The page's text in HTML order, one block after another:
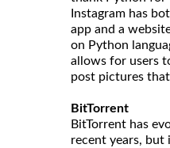
Instagram has
app and a
on Python
allows for users
post pictures
BitTorrent
BitTorrent has
recent years, but